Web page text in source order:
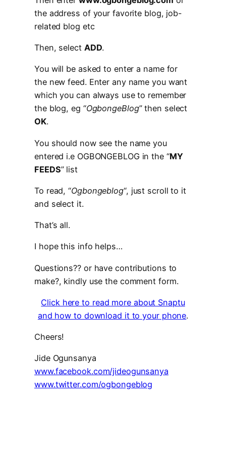
the address of your favorite blog, job-
related blog etc
Then, select ADD.
You will be asked to enter a name for
the new feed. Enter any name you want
which you can always use to remember
the blog, eg “OgbongeBlog” then select
OK.
You should now see the name you
entered i.e OGBONGEBLOG in the “MY
FEEDS” list
To read, “Ogbongeblog“, just scroll to it
and select it.
That’s all.
I hope this info helps…
Questions?? or have contributions to
make?, kindly use the comment form.
Click here to read more about Snaptu
and how to download it to your phone.
Cheers!
Jide Ogunsanya
www.facebook.com/jideogunsanya
www.twitter.com/ogbongeblog